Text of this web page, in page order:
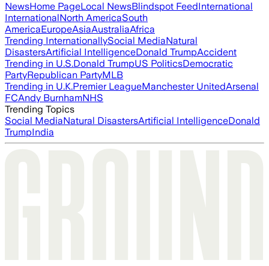
NewsHome PageLocal NewsBlindspot FeedInternational
InternationalNorth AmericaSouth
AmericaEuropeAsiaAustraliaAfrica
Trending InternationallySocial MediaNatural
DisastersArtificial IntelligenceDonald TrumpAccident
Trending in U.S.Donald TrumpUS PoliticsDemocratic
PartyRepublican PartyMLB
Trending in U.K.Premier LeagueManchester UnitedArsenal
FCAndy BurnhamNHS
Trending Topics
Social MediaNatural DisastersArtificial IntelligenceDonald
TrumpIndia